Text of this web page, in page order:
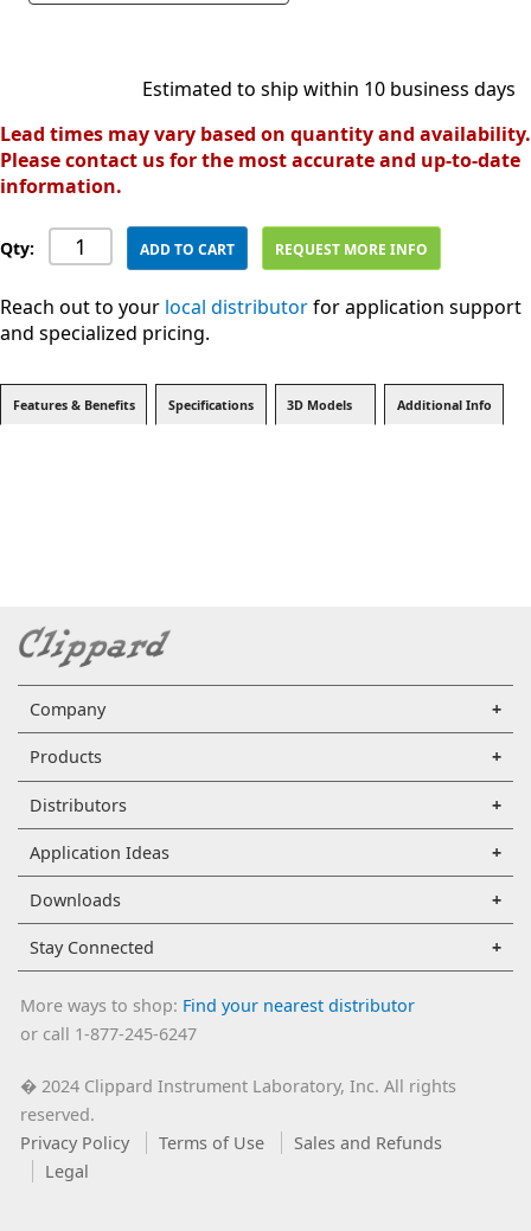
Estimated to ship within 10 business days
Lead times may vary based on quantity and availability.
Please contact us for the most accurate and up-to-date
information.
Qty: ADD TO CART REQUEST MORE INFO
Reach out to your local distributorfor application support
and specialized pricing.
Features & Benefits Specifications 3D Models Additional Info
Company
Products
Distributors
Application Ideas
Downloads
Stay Connected
More ways to shop: Find your nearest distributor
or call 1-877-245-6247
�2024 Clippard Instrument Laboratory, Inc. All rights
reserved.
Privacy Policy
Terms of Use
Sales and Refunds
Legal